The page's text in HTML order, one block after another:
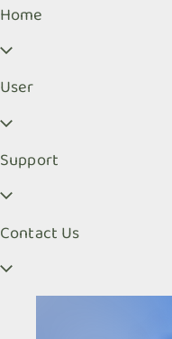
Home
User
Support
Contact Us